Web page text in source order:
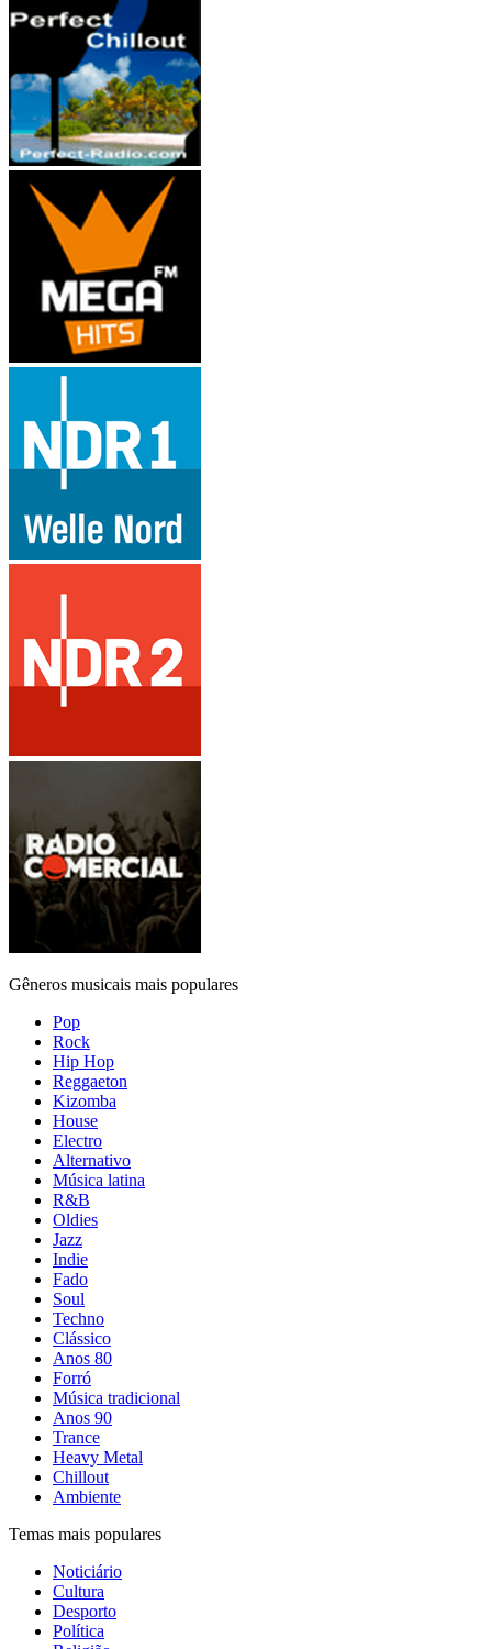
Gêneros musicais mais populares
Pop
Rock
Hip Hop
Reggaeton
Kizomba
House
Electro
Alternativo
Música latina
R&B
Oldies
Jazz
Indie
Fado
Soul
Techno
Clássico
Anos 80
Forró
Música tradicional
Anos 90
Trance
Heavy Metal
Chillout
Ambiente
Temas mais populares
Noticiário
Cultura
Desporto
Política